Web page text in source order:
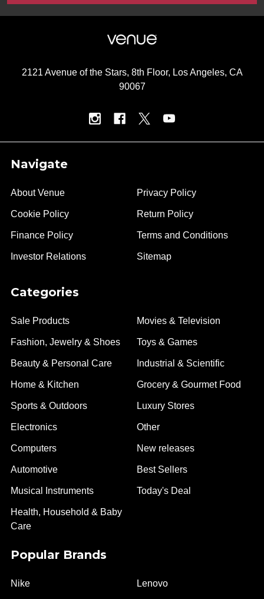
2121 Avenue of the Stars, 8th Floor, Los Angeles, CA
90067
Navigate
About Venue
Cookie Policy
Finance Policy
Investor Relations
Privacy Policy
Return Policy
Terms and Conditions
Sitemap
Categories
Sale Products
Fashion, Jewelry & Shoes
Beauty & Personal Care
Home & Kitchen
Sports & Outdoors
Electronics
Computers
Automotive
Musical Instruments
Health, Household & Baby
Care
Movies & Television
Toys & Games
Industrial & Scientific
Grocery & Gourmet Food
Luxury Stores
Other
New releases
Best Sellers
Today's Deal
Popular Brands
Nike Lenovo